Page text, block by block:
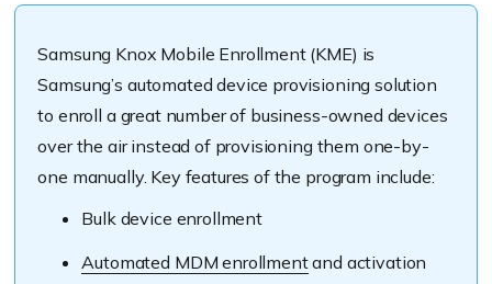
Samsung Knox Mobile Enrollment (KME) is
Samsung’s automated device provisioning solution
to enroll a great number of business-owned devices
over the air instead of provisioning them one-by-
one manually. Key features of the program include:
Bulk device enrollment
Automated MDM enrollmentand activation